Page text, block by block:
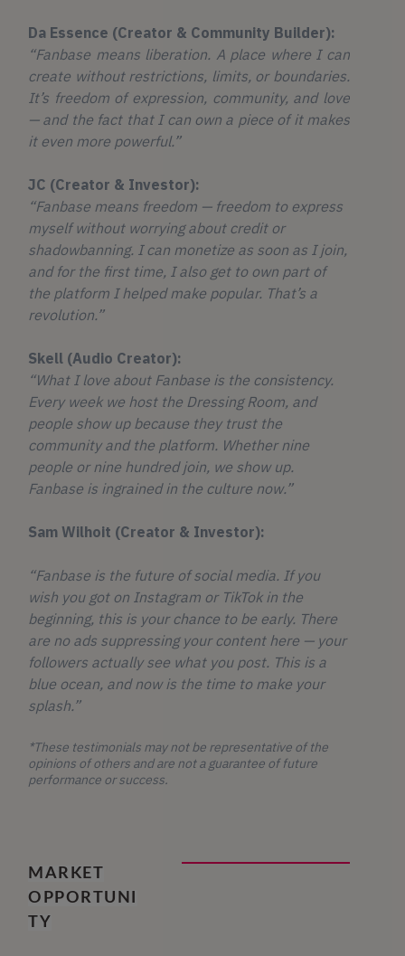
Da Essence (Creator & Community Builder):
“Fanbase means liberation. A place where I can
create without restrictions, limits, or boundaries.
It’s freedom of expression, community, and love
— and the fact that I can own a piece of it makes
it even more powerful.”
JC (Creator & Investor):
“Fanbase means freedom — freedom to express
myself without worrying about credit or
shadowbanning. I can monetize as soon as I join,
and for the first time, I also get to own part of
the platform I helped make popular. That’s a
revolution.”
Skell (Audio Creator):
“What I love about Fanbase is the consistency.
Every week we host the Dressing Room, and
people show up because they trust the
community and the platform. Whether nine
people or nine hundred join, we show up.
Fanbase is ingrained in the culture now.”
Sam Wilhoit (Creator & Investor):
“Fanbase is the future of social media. If you
wish you got on Instagram or TikTok in the
beginning, this is your chance to be early. There
are no ads suppressing your content here — your
followers actually see what you post. This is a
blue ocean, and now is the time to make your
splash.”
*These testimonials may not be representative of the
opinions of others and are not a guarantee of future
performance or success.
MARKET
OPPORTUNI
TY